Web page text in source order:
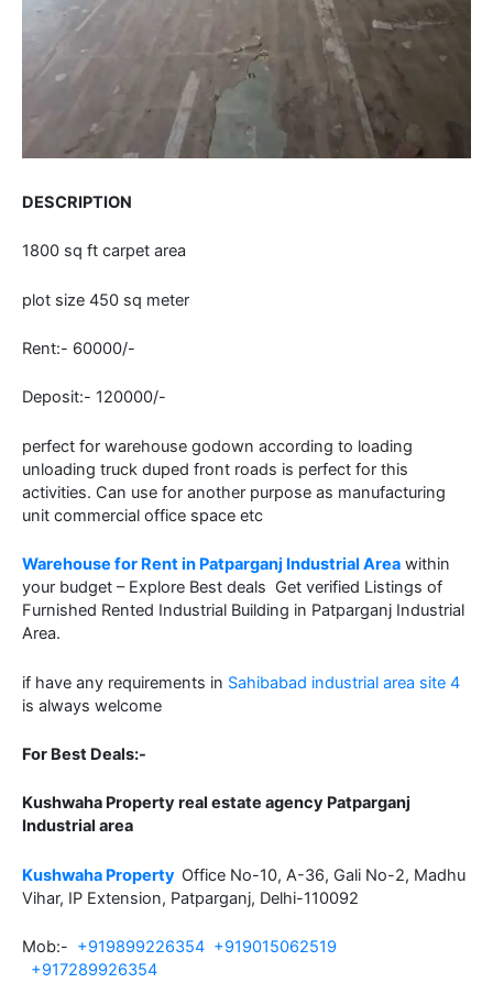
DESCRIPTION
1800 sq ft carpet area
plot size 450 sq meter
Rent:- 60000/-
Deposit:- 120000/-
perfect for warehouse godown according to loading
unloading truck duped front roads is perfect for this
activities. Can use for another purpose as manufacturing
unit commercial office space etc
Warehouse for Rent in Patparganj Industrial Area within
your budget – Explore Best deals Get verified Listings of
Furnished Rented Industrial Building in Patparganj Industrial
Area.
if have any requirements in Sahibabad industrial area site 4
is always welcome
For Best Deals:-
Kushwaha Property real estate agency Patparganj
Industrial area
Kushwaha Property Office No-10, A-36, Gali No-2, Madhu
Vihar, IP Extension, Patparganj, Delhi-110092
Mob:- +919899226354 +919015062519
+917289926354